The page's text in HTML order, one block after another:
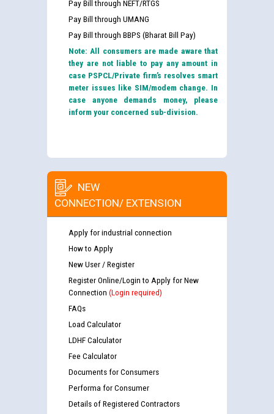
Pay Bill through NEFT/RTGS
Pay Bill through UMANG
Pay Bill through BBPS (Bharat Bill Pay)
Note: All consumers are made aware that
they are not liable to pay any amount in
case PSPCL/Private firm’s resolves smart
meter issues like SIM/modem change. In
case anyone demands money, please
inform your concerned sub-division.
NEW
CONNECTION/ EXTENSION
Apply for industrial connection
How to Apply
New User / Register
Register Online/Login to Apply for New
Connection (Login required)
FAQs
Load Calculator
LDHF Calculator
Fee Calculator
Documents for Consumers
Performa for Consumer
Details of Registered Contractors